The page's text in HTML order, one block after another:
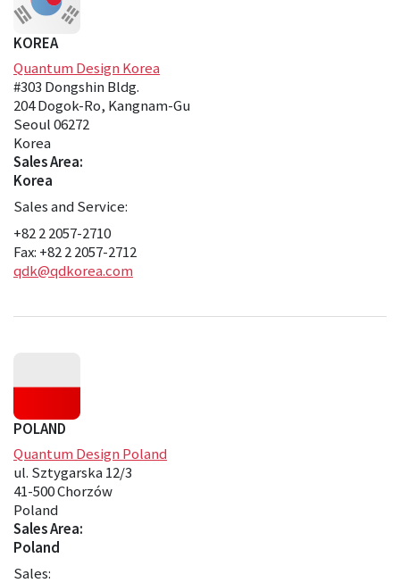
KOREA
Quantum Design Korea
#303 Dongshin Bldg.
204 Dogok-Ro, Kangnam-Gu
Seoul 06272
Korea
Sales Area:
Korea
Sales and Service:
+82 2 2057-2710
Fax: +82 2 2057-2712
qdk@qdkorea.com
POLAND
Quantum Design Poland
ul. Sztygarska 12/3
41-500 Chorzów
Poland
Sales Area:
Poland
Sales: